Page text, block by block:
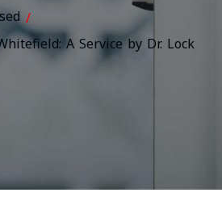
/
A Service by Dr. Lock